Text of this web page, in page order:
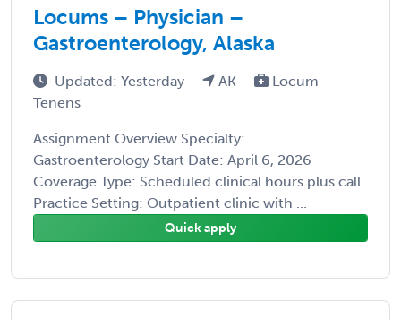
Locums – Physician –
Gastroenterology, Alaska
Updated: Yesterday AK
Locum
Tenens
Assignment Overview Specialty:
Gastroenterology Start Date: April 6, 2026
Coverage Type: Scheduled clinical hours plus call
Practice Setting: Outpatient clinic with ...
Quick apply